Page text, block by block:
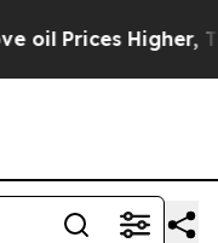
Higher, Trump